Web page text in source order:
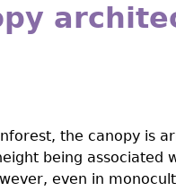
the canopy is
being associated
even in